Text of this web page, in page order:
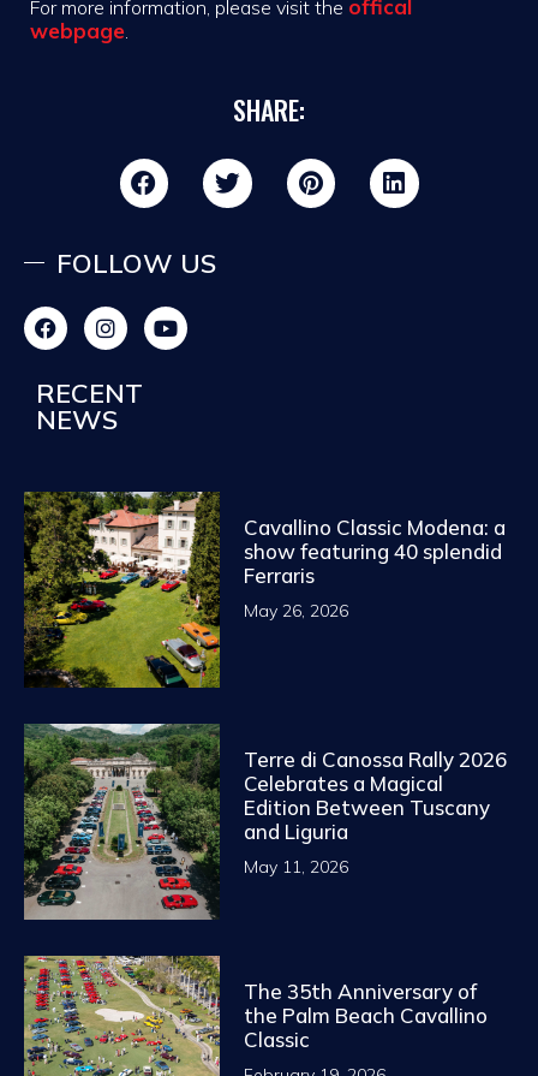
For more information, please visit the offical
webpage
SHARE:
FOLLOW US
RECENT
NEWS
Cavallino Classic Modena: a
show featuring 40 splendid
Ferraris
May 26, 2026
Terre di Canossa Rally 2026
Celebrates a Magical
Edition Between Tuscany
and Liguria
May 11, 2026
The 35th Anniversary of
the Palm Beach Cavallino
Classic